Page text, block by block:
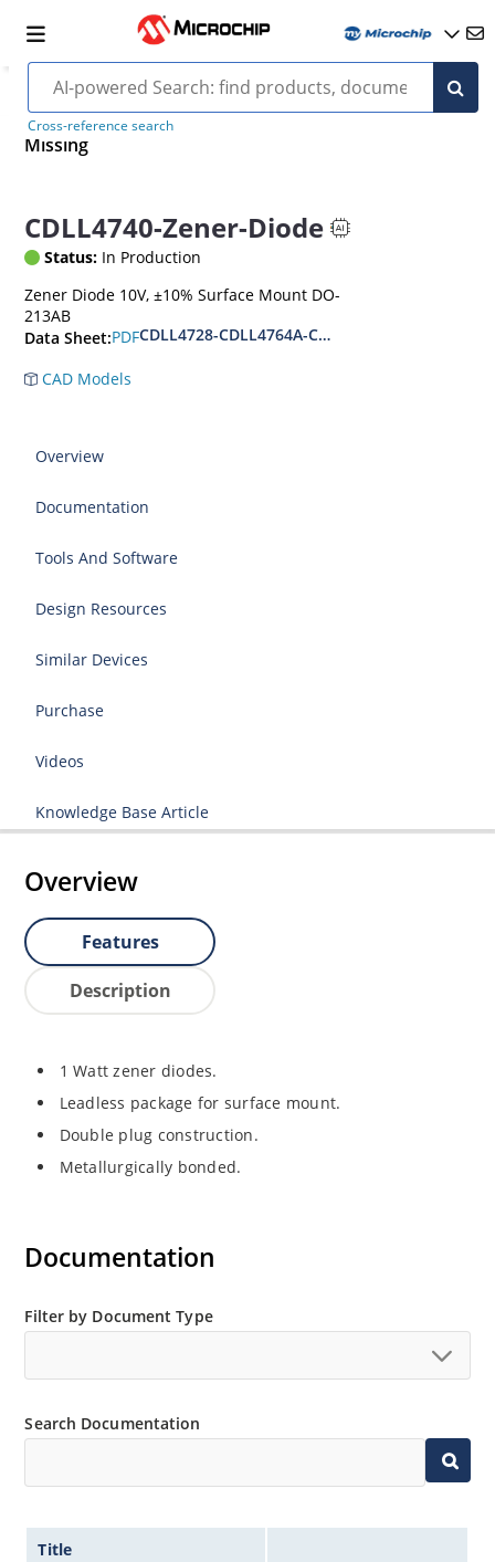
Cross-reference search
Missing
CDLL4740-Zener-Diode
Status: In Production
Zener Diode 10V, ±10% Surface Mount DO-
213AB
Data Sheet:PDFCDLL4728-CDLL4764A-CDLL1W110
CAD Models
Overview
Documentation
Tools And Software
Design Resources
Similar Devices
Purchase
Videos
Knowledge Base Article
Overview
Features
Description
1 Watt zener diodes.
Leadless package for surface mount.
Double plug construction.
Metallurgically bonded.
Documentation
Filter by Document Type
Search Documentation
Title